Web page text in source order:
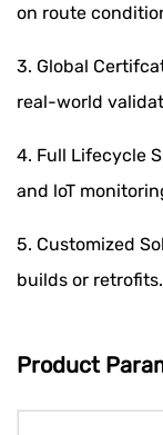
on route
3. Global
real-world
4. Full Lifecycle
and loT
5. Customized
builds or retrofits.
Product